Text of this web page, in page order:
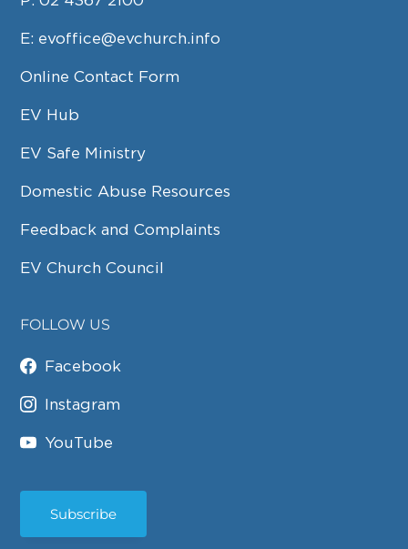
E: evoffice@evchurch.info
Online Contact Form
EV Hub
EV Safe Ministry
Domestic Abuse Resources
Feedback and Complaints
EV Church Council
FOLLOW US
Facebook
Instagram
YouTube
Subscribe